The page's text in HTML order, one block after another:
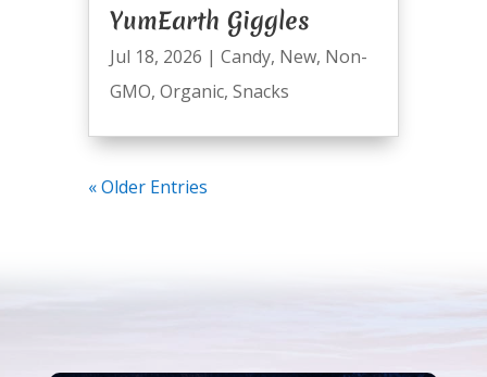
YumEarth Giggles
Jul 18, 2026 | Candy, New, Non-
GMO, Organic, Snacks
« Older Entries